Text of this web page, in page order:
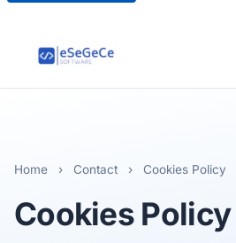
Home › Contact › Cookies Policy
Cookies Policy